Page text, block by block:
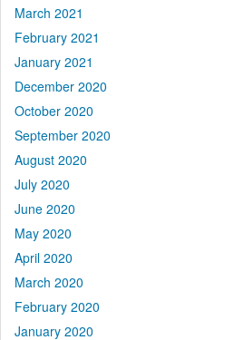
March 2021
February 2021
January 2021
December 2020
October 2020
September 2020
August 2020
July 2020
June 2020
May 2020
April 2020
March 2020
February 2020
January 2020